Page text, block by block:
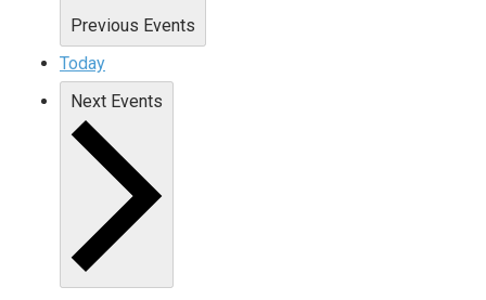
Previous Events
Today
Next Events